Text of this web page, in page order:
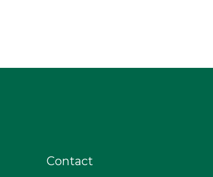
Contact